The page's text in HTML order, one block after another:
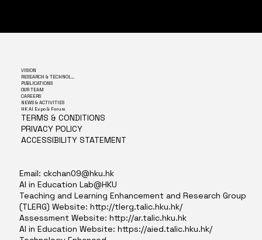
VISION
PUBLICATIONS
OUR TEAM
CAREERS
NEWS & ACTIVITIES
HK AI Expo & Forum
TERMS & CONDITIONS
PRIVACY POLICY
ACCESSIBILITY STATEMENT
Email:ckchan09@hku.hk
AI in Education Lab@HKU
Teaching and Learning Enhancement and Research Group
(TLERG) Website:http://tlerg.talic.hku.hk/
Assessment Website:http://ar.talic.hku.hk
AI in Education Website:https://aied.talic.hku.hk/